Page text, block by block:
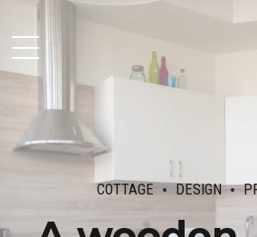
Moseley Multi
COTTAGE DESIGN